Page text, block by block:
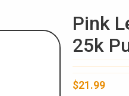
Pink
25k
$21.99